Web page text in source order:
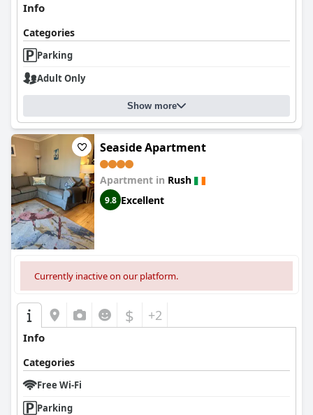
Info
Categories
Parking
Adult Only
Show more
Seaside Apartment
Apartment in Rush
9.8 Excellent
Currently inactive on our platform.
$ +2
Info
Categories
Free Wi-Fi
Parking